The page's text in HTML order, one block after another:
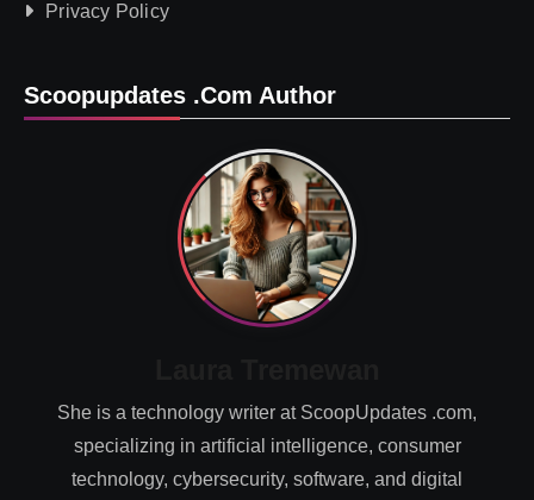
Privacy Policy
Scoopupdates .com Author
She is a technology writer at ScoopUpdates .com,
specializing in artificial intelligence, consumer
technology, cybersecurity, software, and digital